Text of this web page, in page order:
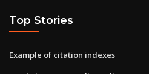
Top Stories
Example of citation indexes